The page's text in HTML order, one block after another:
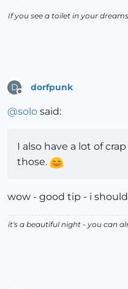
If you see a toilet in your
D dorfpunk
@solo said:
I also have a lot of
those.
wow - good tip - i
it's a beautiful night - you can